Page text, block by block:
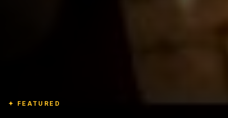
✦ FEATURED